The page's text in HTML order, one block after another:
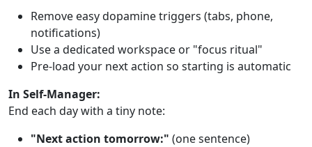
Remove easy dopamine triggers (tabs, phone,
notifications)
Use a dedicated workspace or "focus ritual"
Pre-load your next action so starting is automatic
In Self-Manager:
End each day with a tiny note:
"Next action tomorrow:" (one sentence)